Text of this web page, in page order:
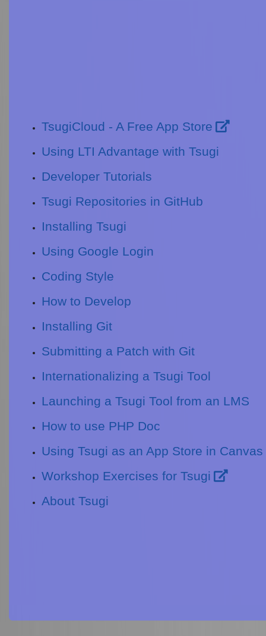
TsugiCloud - A Free App Store
Using LTI Advantage with Tsugi
Developer Tutorials
Tsugi Repositories in GitHub
Installing Tsugi
Using Google Login
Coding Style
How to Develop
Installing Git
Submitting a Patch with Git
Internationalizing a Tsugi Tool
Launching a Tsugi Tool from an LMS
How to use PHP Doc
Using Tsugi as an App Store in Canvas
Workshop Exercises for Tsugi
About Tsugi